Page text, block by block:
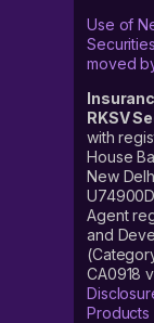
Use of
moved
RKSV
with
House
New
Agent
and
CA0918
Products